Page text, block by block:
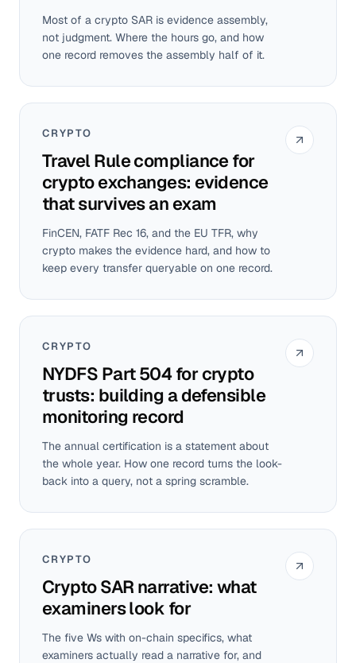
Most of a crypto SAR is evidence assembly,
not judgment. Where the hours go, and how
one record removes the assembly half of it.
CRYPTO
Travel Rule compliance for
crypto exchanges: evidence
that survives an exam
FinCEN, FATF Rec 16, and the EU TFR, why
crypto makes the evidence hard, and how to
keep every transfer queryable on one record.
CRYPTO
NYDFS Part 504 for crypto
trusts: building a defensible
monitoring record
The annual certification is a statement about
the whole year. How one record turns the look-
back into a query, not a spring scramble.
CRYPTO
Crypto SAR narrative: what
examiners look for
The five Ws with on-chain specifics, what
examiners actually read a narrative for, and